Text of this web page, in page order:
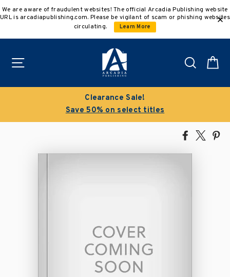
to
We are aware of fraudulent websites! The official Arcadia Publishing website
URL is arcadiapublishing.com. Please be vigilant of scam or phishing websites
circulating.
Learn More
Search
Clearance Sale!
Save 50% on select titles
Share
Facebook
Tweet